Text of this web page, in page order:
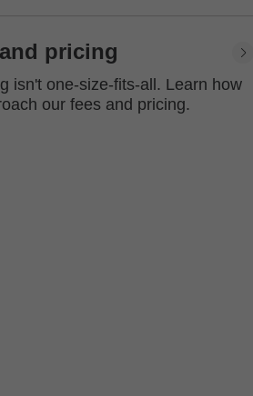
pricing
isn't one-size-fits-all. Learn how
our fees and pricing.